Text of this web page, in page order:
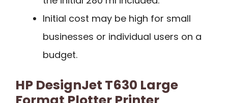
Initial cost may be high for small
businesses or individual users on a
budget.
HP DesignJet T630 Large